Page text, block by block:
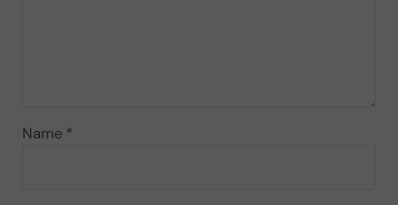
Name *